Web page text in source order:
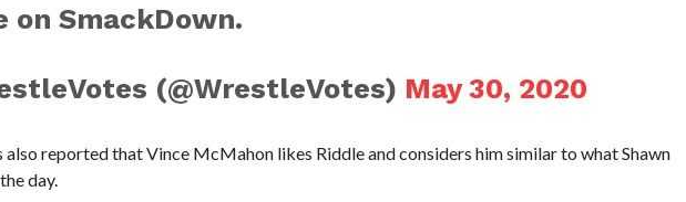
on SmackDown.
(@WrestleVotes) May 30, 2020
also reported that Vince McMahon likes Riddle and considers him similar to what Shawn
day.